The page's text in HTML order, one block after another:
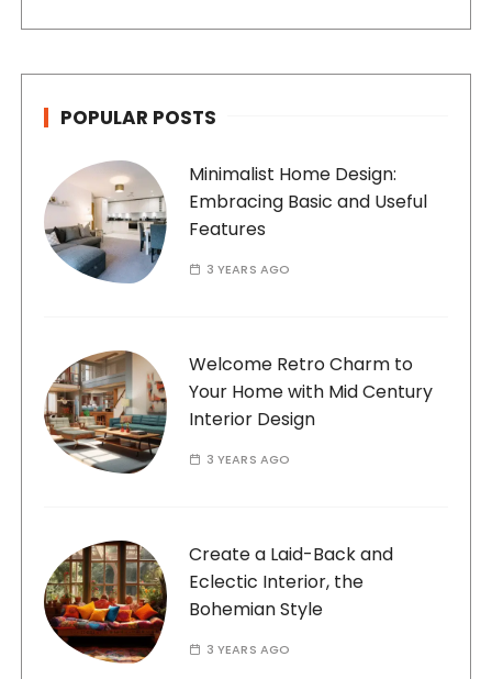
POPULAR POSTS
Minimalist Home Design:
Embracing Basic and Useful
Features
3 YEARS AGO
Welcome Retro Charm to
Your Home with Mid Century
Interior Design
3 YEARS AGO
Create a Laid-Back and
Eclectic Interior, the
Bohemian Style
3 YEARS AGO